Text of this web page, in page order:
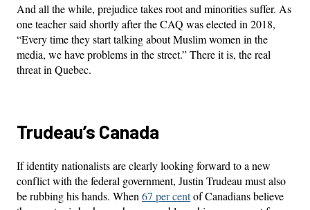
And all the while, prejudice takes root and minorities suffer. As
one teacher said shortly after the CAQ was elected in 2018,
“Every time they start talking about Muslim women in the
media, we have problems in the street.” There it is, the real
threat in Quebec.
Trudeau’s Canada
If identity nationalists are clearly looking forward to a new
conflict with the federal government, Justin Trudeau must also
be rubbing his hands. When 67 per centof Canadians believe